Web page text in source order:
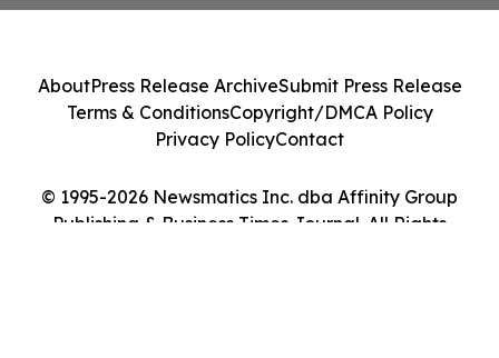
© 1995-2026 Newsmatics Inc. dba Affinity Group
Publishing & Business Times Journal. All Rights
AboutPress Release ArchiveSubmit Press Release
Terms & ConditionsCopyright/DMCA Policy
Privacy PolicyContact